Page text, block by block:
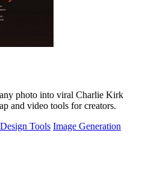
photo into viral Charlie Kirk
and video tools for creators.
Design Tools Image Generation